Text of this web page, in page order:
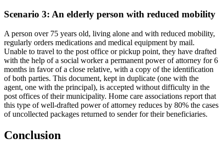
Scenario 3: An elderly person with reduced mobility
A person over 75 years old, living alone and with reduced mobility,
regularly orders medications and medical equipment by mail.
Unable to travel to the post office or pickup point, they have drafted
with the help of a social worker a permanent power of attorney for 6
months in favor of a close relative, with a copy of the identification
of both parties. This document, kept in duplicate (one with the
agent, one with the principal), is accepted without difficulty in the
post offices of their municipality. Home care associations report that
this type of well-drafted power of attorney reduces by 80% the cases
of uncollected packages returned to sender for their beneficiaries.
Conclusion